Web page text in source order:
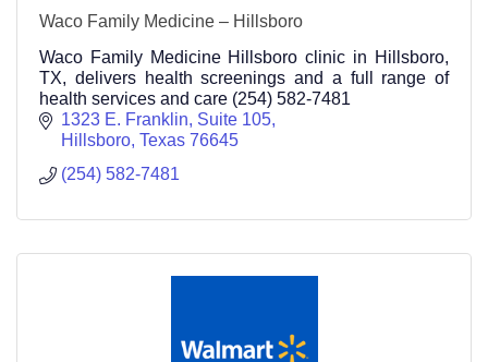
Waco Family Medicine – Hillsboro
Waco Family Medicine Hillsboro clinic in Hillsboro,
TX, delivers health screenings and a full range of
health services and care (254) 582-7481
1323 E. Franklin, Suite 105
Hillsboro Texas 76645
(254) 582-7481